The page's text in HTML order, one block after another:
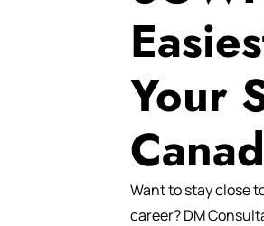
Your
Want to stay close
career?DM